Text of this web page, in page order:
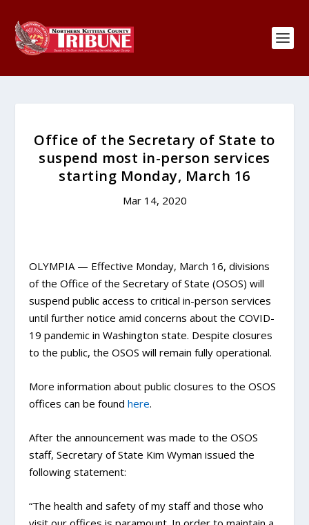
Office of the Secretary of State to
suspend most in-person services
starting Monday, March 16
Mar 14, 2020
OLYMPIA — Effective Monday, March 16, divisions
of the Office of the Secretary of State (OSOS) will
suspend public access to critical in-person services
until further notice amid concerns about the COVID-
19 pandemic in Washington state. Despite closures
to the public, the OSOS will remain fully operational.
More information about public closures to the OSOS
offices can be foundhere.
After the announcement was made to the OSOS
staff, Secretary of State Kim Wyman issued the
following statement:
“The health and safety of my staff and those who